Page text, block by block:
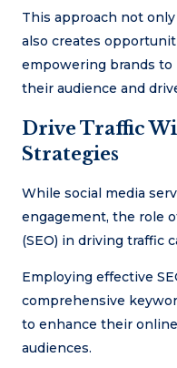
This approach not
also creates
empowering brands
their audience and
Drive Traffic
Strategies
While social media
engagement, the role
(SEO) in driving traffic
Employing effective
comprehensive
to enhance their
audiences.